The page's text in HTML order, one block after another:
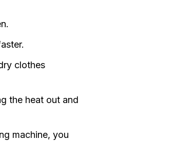
clothes
the heat out and
machine, you